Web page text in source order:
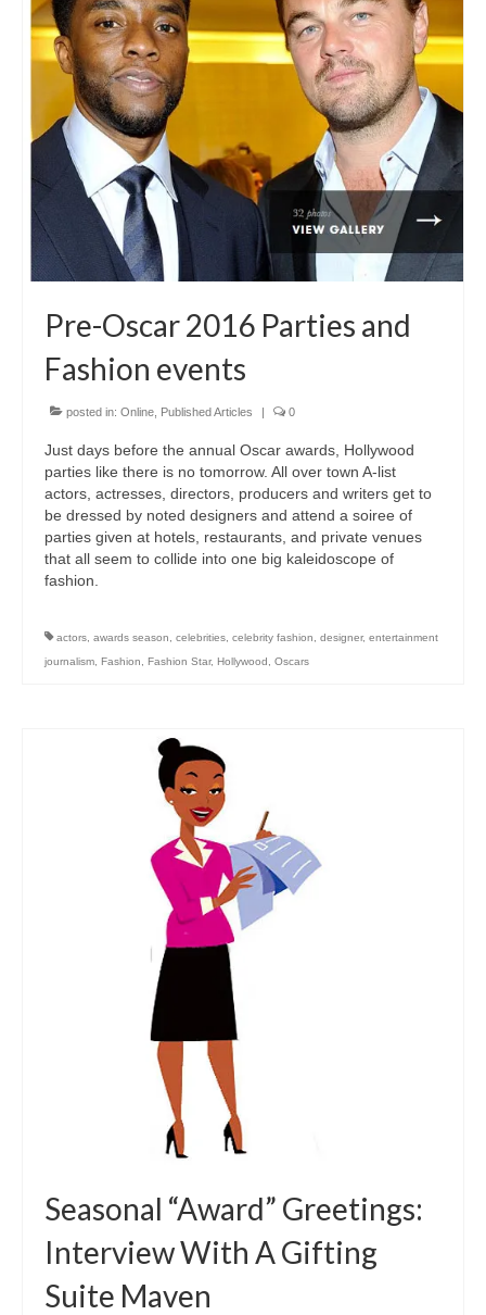
Freelance Resume
Linkedin
Contact
Pre-Oscar 2016 Parties and
Fashion events
posted in: Online, Published Articles 0
Just days before the annual Oscar awards, Hollywood
parties like there is no tomorrow. All over town A-list
actors, actresses, directors, producers and writers get to
be dressed by noted designers and attend a soiree of
parties given at hotels, restaurants, and private venues
that all seem to collide into one big kaleidoscope of
fashion.
actors, awards season, celebrities, celebrity fashion, designer, entertainment
journalism, Fashion, Fashion Star, Hollywood , Oscars
Seasonal “Award” Greetings:
Interview With A Gifting
Suite Maven